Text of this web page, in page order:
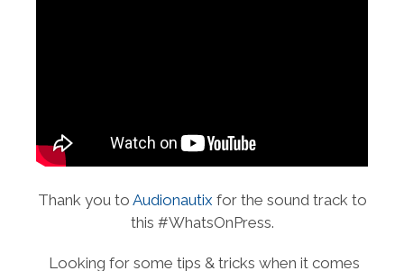
Thank you to Audionautix for the sound track to
this #WhatsOnPress.
Looking for some tips & tricks when it comes